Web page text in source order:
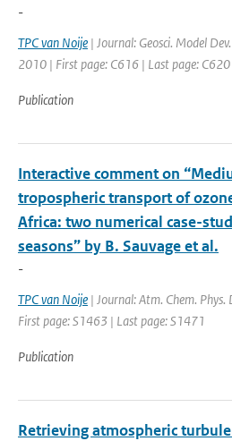
-
TPC van Noije | Journal: Geosci. Model
2010 | First page: C616 | Last page: C620
Publication
Interactive comment on
tropospheric transport of
Africa: two numerical case-
seasons” by B. Sauvage et al.
-
TPC van Noije | Journal: Atm. Chem.
First page: S1463 | Last page: S1471
Publication
Retrieving atmospheric